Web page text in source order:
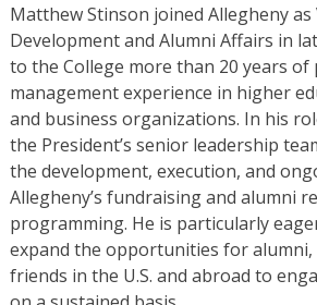
Matthew Stinson joined Allegheny
Development and Alumni Affairs in
to the College more than 20 years of
management experience in higher
and business organizations. In his
the President’s senior leadership
the development, execution, and
Allegheny’s fundraising and alumni
programming. He is particularly
expand the opportunities for alumni,
friends in the U.S. and abroad to